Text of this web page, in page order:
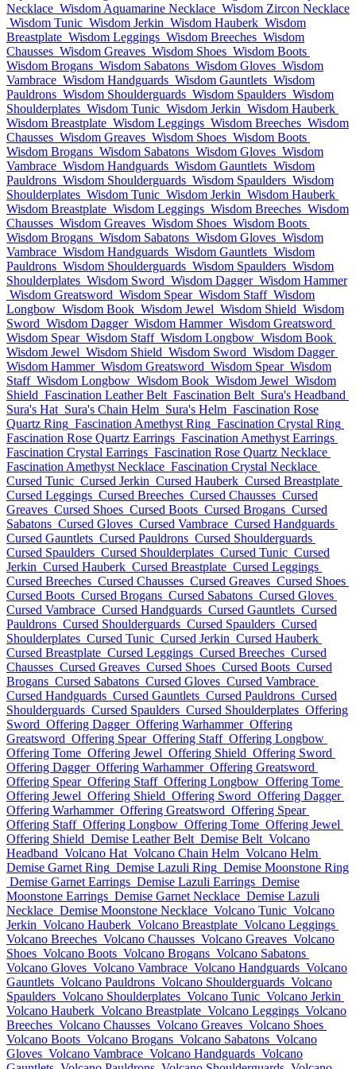
Necklace Wisdom Aquamarine Necklace Wisdom Zircon Necklace
Wisdom Tunic Wisdom Jerkin Wisdom Hauberk Wisdom
Breastplate Wisdom Leggings Wisdom Breeches Wisdom
Chausses Wisdom Greaves Wisdom Shoes Wisdom Boots
Wisdom Brogans Wisdom Sabatons Wisdom Gloves Wisdom
Vambrace Wisdom Handguards Wisdom Gauntlets Wisdom
Pauldrons Wisdom Shoulderguards Wisdom Spaulders Wisdom
Shoulderplates Wisdom Tunic Wisdom Jerkin Wisdom Hauberk
Wisdom Breastplate Wisdom Leggings Wisdom Breeches Wisdom
Chausses Wisdom Greaves Wisdom Shoes Wisdom Boots
Wisdom Brogans Wisdom Sabatons Wisdom Gloves Wisdom
Vambrace Wisdom Handguards Wisdom Gauntlets Wisdom
Pauldrons Wisdom Shoulderguards Wisdom Spaulders Wisdom
Shoulderplates Wisdom Tunic Wisdom Jerkin Wisdom Hauberk
Wisdom Breastplate Wisdom Leggings Wisdom Breeches Wisdom
Chausses Wisdom Greaves Wisdom Shoes Wisdom Boots
Wisdom Brogans Wisdom Sabatons Wisdom Gloves Wisdom
Vambrace Wisdom Handguards Wisdom Gauntlets Wisdom
Pauldrons Wisdom Shoulderguards Wisdom Spaulders Wisdom
Shoulderplates Wisdom Sword Wisdom Dagger Wisdom Hammer
Wisdom Greatsword Wisdom Spear Wisdom Staff Wisdom
Longbow Wisdom Book Wisdom Jewel Wisdom Shield Wisdom
Sword Wisdom Dagger Wisdom Hammer Wisdom Greatsword
Wisdom Spear Wisdom Staff Wisdom Longbow Wisdom Book
Wisdom Jewel Wisdom Shield Wisdom Sword Wisdom Dagger
Wisdom Hammer Wisdom Greatsword Wisdom Spear Wisdom
Staff Wisdom Longbow Wisdom Book Wisdom Jewel Wisdom
Shield Fascination Leather Belt Fascination Belt Sura's Headband
Sura's Hat Sura's Chain Helm Sura's Helm Fascination Rose
Quartz Ring Fascination Amethyst Ring Fascination Crystal Ring
Fascination Rose Quartz Earrings Fascination Amethyst Earrings
Fascination Crystal Earrings Fascination Rose Quartz Necklace
Fascination Amethyst Necklace Fascination Crystal Necklace
Cursed Tunic Cursed Jerkin Cursed Hauberk Cursed Breastplate
Cursed Leggings Cursed Breeches Cursed Chausses Cursed
Greaves Cursed Shoes Cursed Boots Cursed Brogans Cursed
Sabatons Cursed Gloves Cursed Vambrace Cursed Handguards
Cursed Gauntlets Cursed Pauldrons Cursed Shoulderguards
Cursed Spaulders Cursed Shoulderplates Cursed Tunic Cursed
Jerkin Cursed Hauberk Cursed Breastplate Cursed Leggings
Cursed Breeches Cursed Chausses Cursed Greaves Cursed Shoes
Cursed Boots Cursed Brogans Cursed Sabatons Cursed Gloves
Cursed Vambrace Cursed Handguards Cursed Gauntlets Cursed
Pauldrons Cursed Shoulderguards Cursed Spaulders Cursed
Shoulderplates Cursed Tunic Cursed Jerkin Cursed Hauberk
Cursed Breastplate Cursed Leggings Cursed Breeches Cursed
Chausses Cursed Greaves Cursed Shoes Cursed Boots Cursed
Brogans Cursed Sabatons Cursed Gloves Cursed Vambrace
Cursed Handguards Cursed Gauntlets Cursed Pauldrons Cursed
Shoulderguards Cursed Spaulders Cursed Shoulderplates Offering
Sword Offering Dagger Offering Warhammer Offering
Greatsword Offering Spear Offering Staff Offering Longbow
Offering Tome Offering Jewel Offering Shield Offering Sword
Offering Dagger Offering Warhammer Offering Greatsword
Offering Spear Offering Staff Offering Longbow Offering Tome
Offering Jewel Offering Shield Offering Sword Offering Dagger
Offering Warhammer Offering Greatsword Offering Spear
Offering Staff Offering Longbow Offering Tome Offering Jewel
Offering Shield Demise Leather Belt Demise Belt Volcano
Headband Volcano Hat Volcano Chain Helm Volcano Helm
Demise Garnet Ring Demise Lazuli Ring Demise Moonstone Ring
Demise Garnet Earrings Demise Lazuli Earrings Demise
Moonstone Earrings Demise Garnet Necklace Demise Lazuli
Necklace Demise Moonstone Necklace Volcano Tunic Volcano
Jerkin Volcano Hauberk Volcano Breastplate Volcano Leggings
Volcano Breeches Volcano Chausses Volcano Greaves Volcano
Shoes Volcano Boots Volcano Brogans Volcano Sabatons
Volcano Gloves Volcano Vambrace Volcano Handguards Volcano
Gauntlets Volcano Pauldrons Volcano Shoulderguards Volcano
Spaulders Volcano Shoulderplates Volcano Tunic Volcano Jerkin
Volcano Hauberk Volcano Breastplate Volcano Leggings Volcano
Breeches Volcano Chausses Volcano Greaves Volcano Shoes
Volcano Boots Volcano Brogans Volcano Sabatons Volcano
Gloves Volcano Vambrace Volcano Handguards Volcano